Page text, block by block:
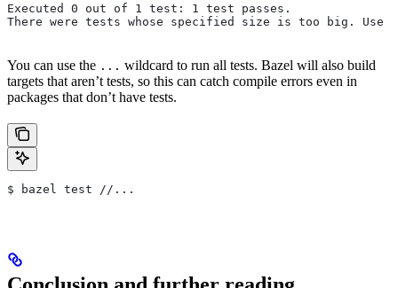
Executed 0 out of 1 test: 1 test passes.
There were tests whose specified size is too big. Use
You can use the ... wildcard to run all tests. Bazel will also build
targets that aren’t tests, so this can catch compile errors even in
packages that don’t have tests.
$ bazel test //...